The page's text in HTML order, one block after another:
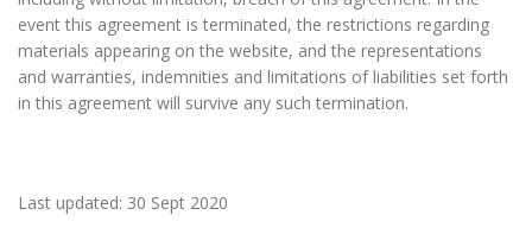
event this agreement is terminated, the restrictions regarding
materials appearing on the website, and the representations
and warranties, indemnities and limitations of liabilities set forth
in this agreement will survive any such termination.
Last updated: 30 Sept 2020